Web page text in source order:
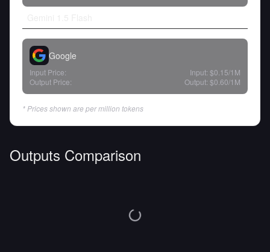
Google
Input Price: Input: $0.15/1M
Output Price:
Output: $0.60/1M
* Prices shown are per million tokens
Outputs Comparison